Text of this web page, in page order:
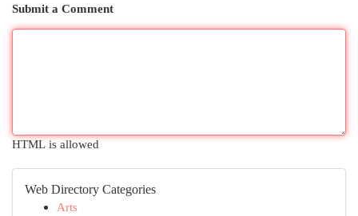
Submit a Comment
HTML is allowed
Web Directory Categories
Arts